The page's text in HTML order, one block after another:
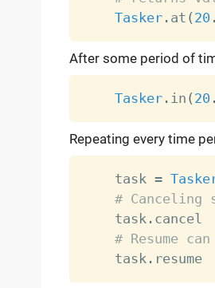
Tasker. at ( 20 .
After some period of
Tasker. in ( 20 .
Repeating every time
    task
=
# Canceling
    task
. cancel
# Resume
    task
. resume